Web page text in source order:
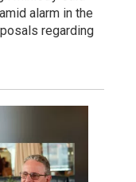
alarm in the
regarding